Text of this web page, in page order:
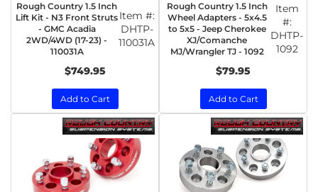
Rough Country 1.5 Inch
Lift Kit - N3 Front Struts
- GMC Acadia
2WD/4WD (17-23) -
110031A
Item #:
DHTP-
110031A
$749.95
Add to Cart
Rough Country 1.5 Inch
Wheel Adapters - 5x4.5
to 5x5 - Jeep Cherokee
XJ/Comanche
MJ/Wrangler TJ - 1092
Item
#:
DHTP-
1092
$79.95
Add to Cart